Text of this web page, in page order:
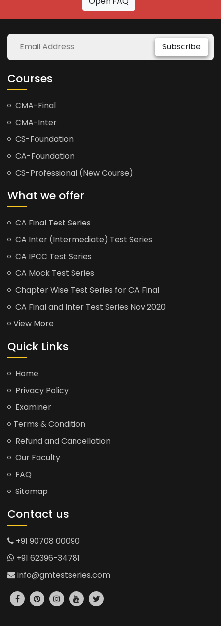
Subscribe
Courses
CMA-Final
CMA-Inter
CS-Foundation
CA-Foundation
CS-Professional (New Course)
What we offer
CA Final Test Series
CA Inter (Intermediate) Test Series
CA IPCC Test Series
CA Mock Test Series
Chapter Wise Test Series for CA Final
CA Final and Inter Test Series Nov 2020
View More
Quick Links
Home
Privacy Policy
Examiner
Terms & Condition
Refund and Cancellation
Our Faculty
FAQ
Sitemap
Contact us
+91 90708 00090
+91 62396-34781
info@gmtestseries.com